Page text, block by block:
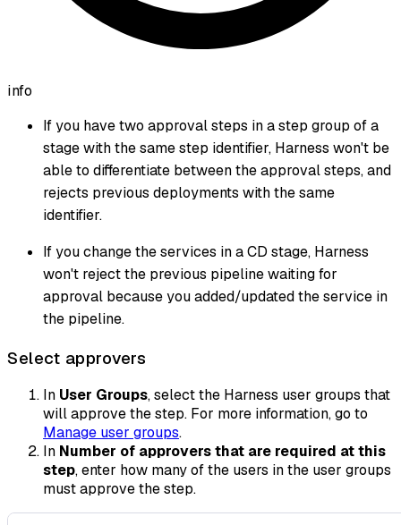
info
If you have two approval steps in a step group of a
stage with the same step identifier, Harness won't be
able to differentiate between the approval steps, and
rejects previous deployments with the same
identifier.
If you change the services in a CD stage, Harness
won't reject the previous pipeline waiting for
approval because you added/updated the service in
the pipeline.
Select approvers
In User Groups, select the Harness user groups that
will approve the step. For more information, go to
Manage user groups.
In Number of approvers that are required at this
step, enter how many of the users in the user groups
must approve the step.